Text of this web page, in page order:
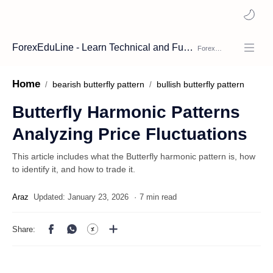
ForexEduLine - Learn Technical and Fundamental Analysis
Home bearish butterfly pattern bullish butterfly pattern
Butterfly Harmonic Patterns
Analyzing Price Fluctuations
This article includes what the Butterfly harmonic pattern is, how
to identify it, and how to trade it.
7 min read